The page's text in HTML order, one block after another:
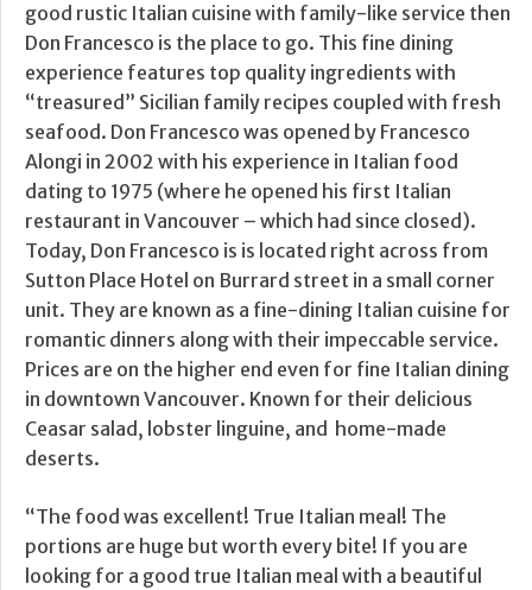
good rustic Italian cuisine with family-like service then
Don Francesco is the place to go. This fine dining
experience features top quality ingredients with
“treasured” Sicilian family recipes coupled with fresh
seafood. Don Francesco was opened by Francesco
Alongi in 2002 with his experience in Italian food
dating to 1975 (where he opened his first Italian
restaurant in Vancouver – which had since closed).
Today, Don Francesco is is located right across from
Sutton Place Hotel on Burrard street in a small corner
unit. They are known as a fine-dining Italian cuisine for
romantic dinners along with their impeccable service.
Prices are on the higher end even for fine Italian dining
in downtown Vancouver. Known for their delicious
Ceasar salad, lobster linguine, and home-made
deserts.
“The food was excellent! True Italian meal! The
portions are huge but worth every bite! If you are
looking for a good true Italian meal with a beautiful